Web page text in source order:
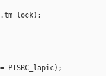
PTSRC_lapic);